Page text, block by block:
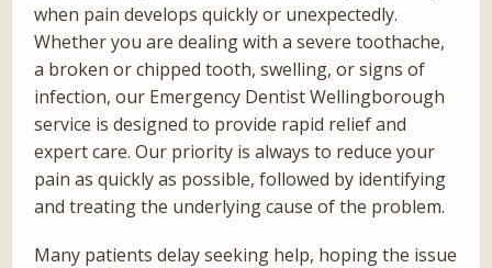
when pain develops quickly or unexpectedly.
Whether you are dealing with a severe toothache,
a broken or chipped tooth, swelling, or signs of
infection, our Emergency Dentist Wellingborough
service is designed to provide rapid relief and
expert care. Our priority is always to reduce your
pain as quickly as possible, followed by identifying
and treating the underlying cause of the problem.
Many patients delay seeking help, hoping the issue